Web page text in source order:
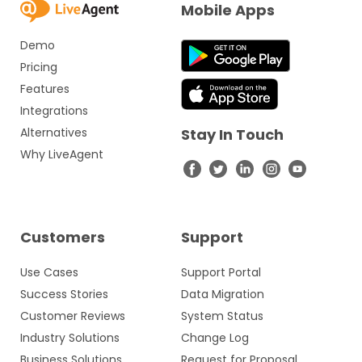
Demo
Pricing
Features
Integrations
Alternatives
Why LiveAgent
Customers
Use Cases
Success Stories
Customer Reviews
Industry Solutions
Support
Support Portal
Data Migration
System Status
Change Log
Mobile Apps
Stay In Touch